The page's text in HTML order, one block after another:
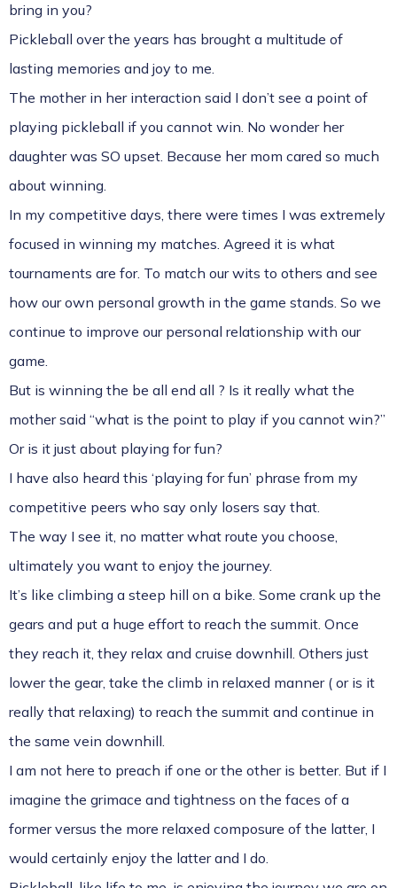
bring in you?
Pickleball over the years has brought a multitude of
lasting memories and joy to me.
The mother in her interaction said I don’t see a point of
playing pickleball if you cannot win. No wonder her
daughter was SO upset. Because her mom cared so much
about winning.
In my competitive days, there were times I was extremely
focused in winning my matches. Agreed it is what
tournaments are for. To match our wits to others and see
how our own personal growth in the game stands. So we
continue to improve our personal relationship with our
game.
But is winning the be all end all ? Is it really what the
mother said “what is the point to play if you cannot win?”
Or is it just about playing for fun?
I have also heard this ‘playing for fun’ phrase from my
competitive peers who say only losers say that.
The way I see it, no matter what route you choose,
ultimately you want to enjoy the journey.
It’s like climbing a steep hill on a bike. Some crank up the
gears and put a huge effort to reach the summit. Once
they reach it, they relax and cruise downhill. Others just
lower the gear, take the climb in relaxed manner ( or is it
really that relaxing) to reach the summit and continue in
the same vein downhill.
I am not here to preach if one or the other is better. But if I
imagine the grimace and tightness on the faces of a
former versus the more relaxed composure of the latter, I
would certainly enjoy the latter and I do.